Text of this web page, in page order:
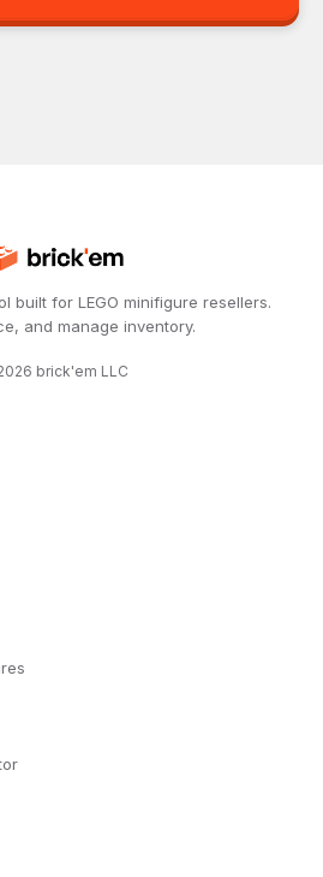
built for LEGO minifigure resellers.
and manage inventory.
brick'em LLC